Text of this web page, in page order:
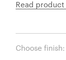
Read
Choose finish: